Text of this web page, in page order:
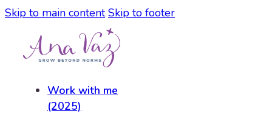
Skip to main content Skip to footer
Work with me
(2025)